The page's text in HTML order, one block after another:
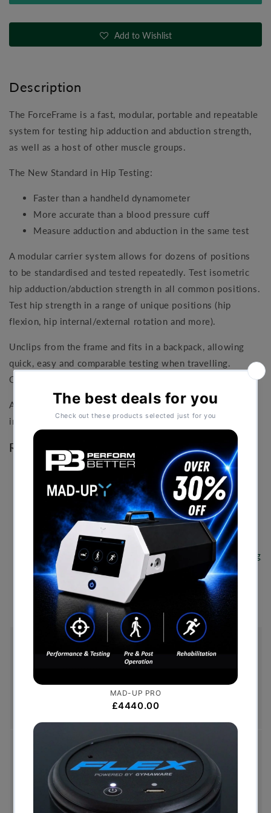
Strength
System
Strength
Testing
System
Add to Wishlist
Description
The ForceFrame is a fast, modular, portable and repeatable
system for testing hip adduction and abduction strength,
as well as a host of other muscle groups.
The New Standard in Hip Testing:
Faster than a handheld dynamometer
More accurate than a blood pressure cuff
Measure adduction and abduction in the same test
A modular carrier system allows for dozens of positions
to be standardised and tested repeatedly. Test isometric
hip adduction/abduction strength in all common positions.
Test hip strength in a range of unique positions (hip
flexion, hip internal/external rotation and more).
Unclips from the frame and fits in a backpack, allowing
quick, easy and comparable testing when travelling.
Compatible with Windows, Mac and iOS.
Available in two packages - Pro and Elite. Both packages
include a 3-year software licence.
Research Documents
Reliability of the ForceFrame With and Without a
Fixed Upper-Limb Mold in Shoulder Rotation
Strength Assessments Compared With Traditional
Hand-Held Dynamometry- Jamon Couch
Cervical Spine Assessment Techniques and Neck
Strength Profiles of Elite Rugby Union Players Using
an Innovative Measurement Approach.
- Samuel
Oxford
Free Shipping (Over £999)
over £999. Conditions on delivery timescales
Hassle-Free Exchanges
You have 14 days, from receipt of cancellable
goods, to notify us if you wish to cancel your
order or exchange an item.